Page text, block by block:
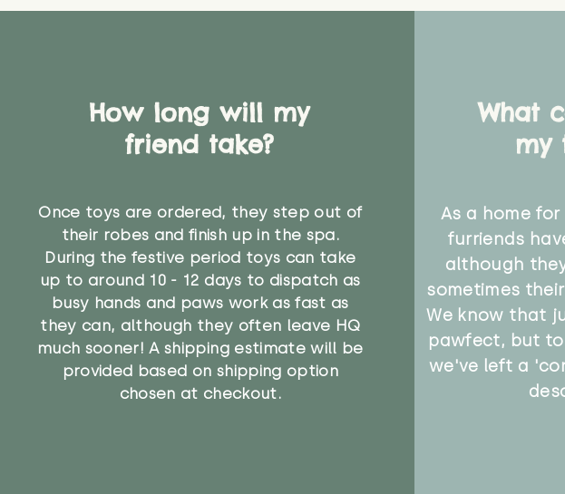
How long will my
friend take?
Once toys are ordered, they step out of
their robes and finish up in the spa.
During the festive period toys can take
up to around 10 - 12 days to dispatch as
busy hands and paws work as fast as
they can, although they often leave HQ
much sooner! A shipping estimate will be
provided based on shipping option
chosen at checkout.
What
my
As a home
furriends
although
sometimes
We know that
pawfect, but to
we've left a